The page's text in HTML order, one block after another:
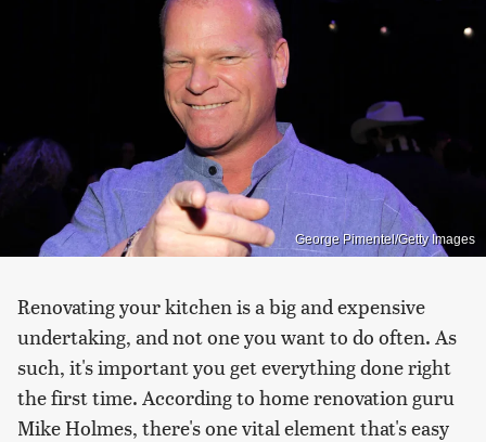
George Pimentel/Getty Images
Renovating your kitchen is a big and expensive
undertaking, and not one you want to do often. As
such, it's important you get everything done right
the first time. According to home renovation guru
Mike Holmes, there's one vital element that's easy